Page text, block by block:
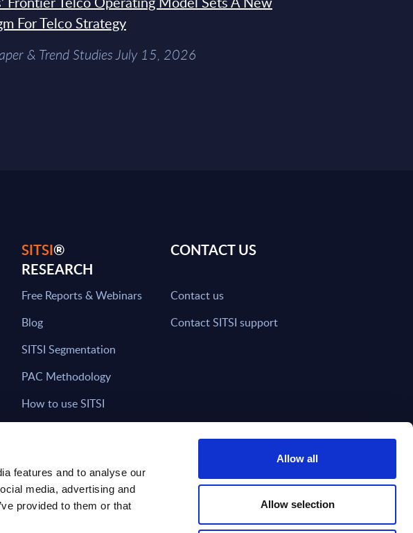
features and to analyse our
media, advertising and
provided to them or that
Allow all
Allow selection
For Telco Strategy
& Trend Studies July 15, 2026
SITSI®
RESEARCH
Free Reports & Webinars
Blog
SITSI Segmentation
PAC Methodology
How to use SITSI
CONTACT US
Contact us
Contact SITSI support
FROM PAC SENT DIRECTLY TO
Subscribe